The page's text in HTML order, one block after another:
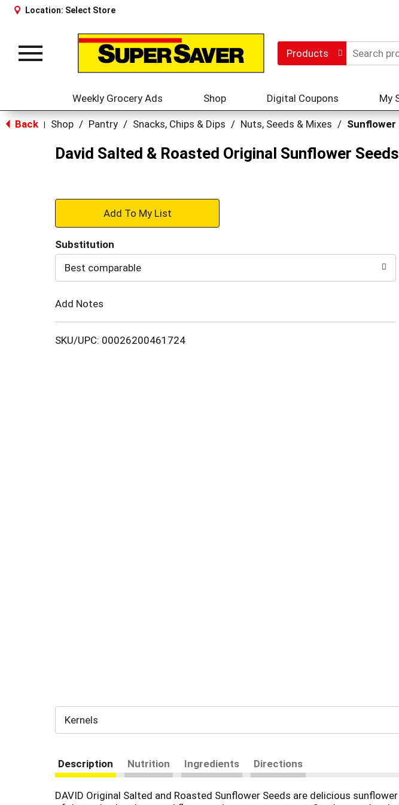
Location: Select Store
Toggle
Products
Weekly Grocery Ads Shop Digital Coupons My
Back Shop / Pantry / Snacks, Chips & Dips / Nuts, Seeds & Mixes / Sunflower
David Salted & Roasted Original Sunflower
+
to
Substitution
Best comparable
Add Notes
SKU/UPC: 00026200461724
Kernels
Description Nutrition Ingredients Directions
DAVID Original Salted and Roasted Sunflower Seeds are delicious